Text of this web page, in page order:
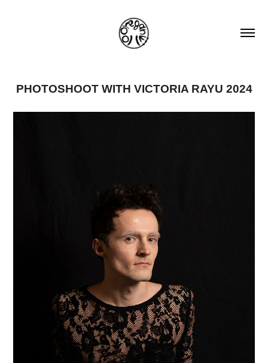
PHOTOSHOOT WITH VICTORIA RAYU 2024